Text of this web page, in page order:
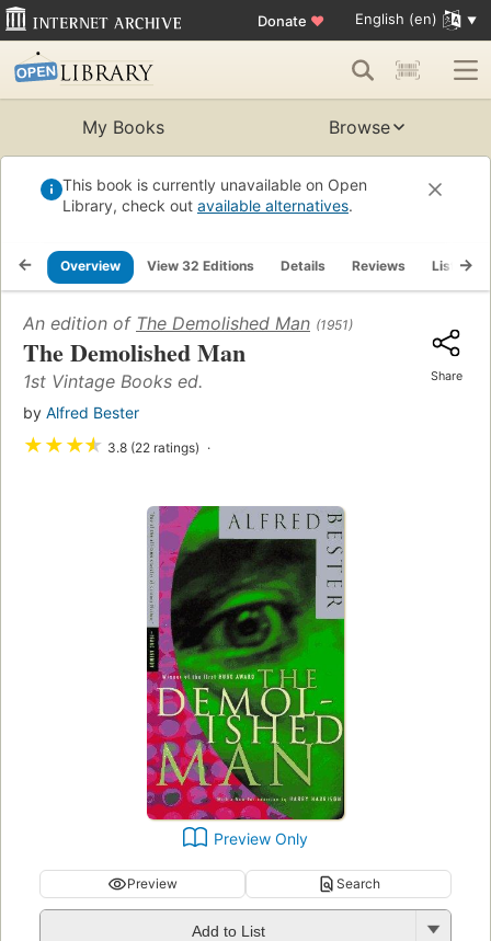
Donate ♥ English (en)
My Books Browse
This book is currently unavailable on Open
Library, check out available alternatives.
Overview View 32 Editions Details Reviews Lists
An edition of The Demolished Man (1951)
The Demolished Man
1st Vintage Books ed.
by Alfred Bester
★★★★ 3.8 (22 ratings)
Share
Preview Only
Preview Search
Add to List